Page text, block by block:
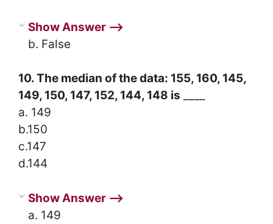
Show Answer ⟶
b. False
10. The median of the data: 155, 160, 145,
149, 150, 147, 152, 144, 148 is
a. 149
b.150
c.147
d.144
Show Answer ⟶
a. 149